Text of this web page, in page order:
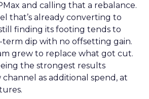
and calling that a rebalance.
that’s already converting to
finding its footing tends to
dip with no offsetting gain.
grew to replace what got cut.
the strongest results
as additional spend, at